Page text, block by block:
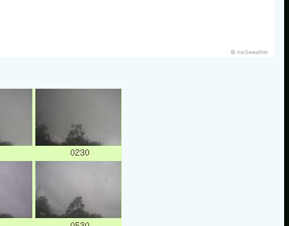
© nw3weather